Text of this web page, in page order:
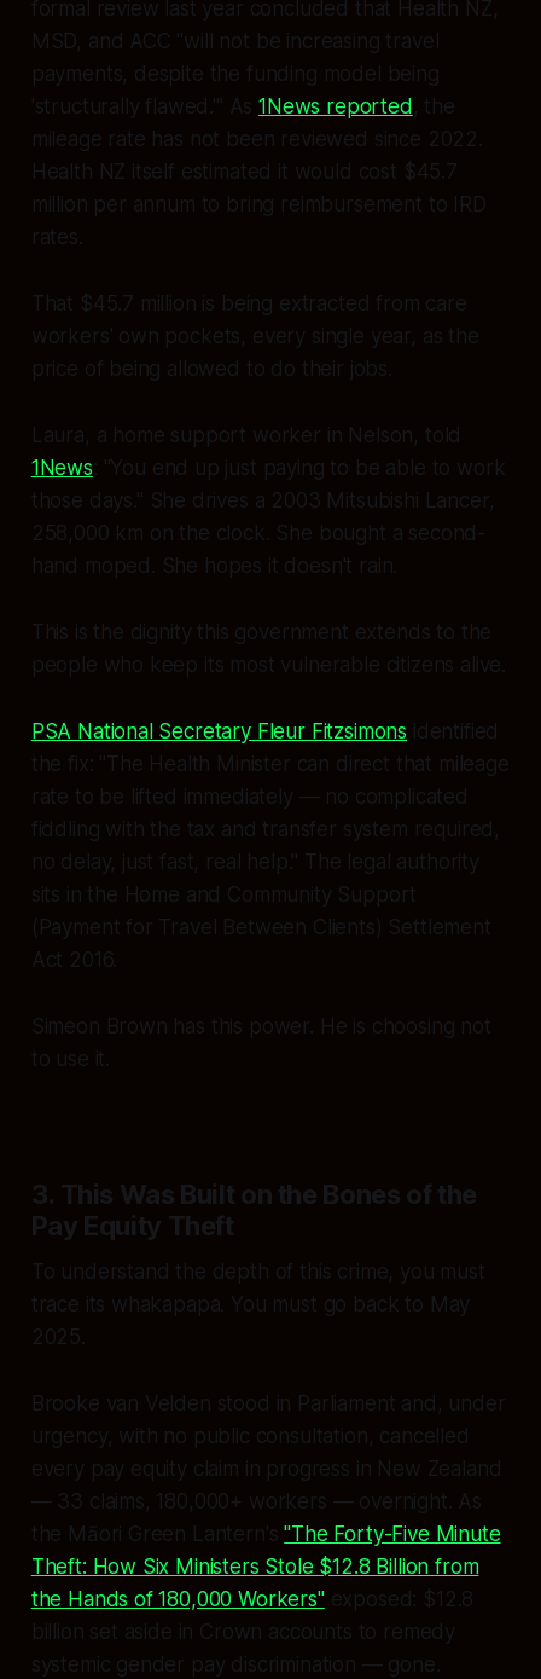
formal review last year concluded that Health NZ,
MSD, and ACC "will not be increasing travel
payments, despite the funding model being
'structurally flawed.'" As1News reported , the
mileage rate has not been reviewed since 2022.
Health NZ itself estimated it would cost $45.7
million per annum to bring reimbursement to IRD
rates.
That $45.7 million is being extracted from care
workers' own pockets, every single year, as the
price of being allowed to do their jobs.
Laura, a home support worker in Nelson, told
1News "You end up just paying to be able to work
those days." She drives a 2003 Mitsubishi Lancer,
258,000 km on the clock. She bought a second-
hand moped. She hopes it doesn't rain.
This is the dignity this government extends to the
people who keep its most vulnerable citizens alive.
PSA National Secretary Fleur Fitzsimons identified
the fix: "The Health Minister can direct that mileage
rate to be lifted immediately — no complicated
fiddling with the tax and transfer system required,
no delay, just fast, real help." The legal authority
sits in the Home and Community Support
(Payment for Travel Between Clients) Settlement
Act 2016.
Simeon Brown has this power. He is choosing not
to use it.
3. This Was Built on the Bones of the
Pay Equity Theft
To understand the depth of this crime, you must
trace its whakapapa. You must go back to May
2025.
Brooke van Velden stood in Parliament and, under
urgency, with no public consultation, cancelled
every pay equity claim in progress in New Zealand
— 33 claims, 180,000+ workers — overnight. As
the Māori Green Lantern's"The Forty-Five Minute
Theft: How Six Ministers Stole $12.8 Billion from
the Hands of 180,000 Workers"exposed: $12.8
billion set aside in Crown accounts to remedy
systemic gender pay discrimination — gone.